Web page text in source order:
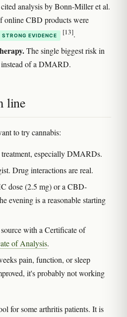
analysis by Bonn-Miller et al.
online CBD products were
STRONG EVIDENCE [13].
The single biggest risk in
of a DMARD.
line
to try cannabis:
especially DMARDs.
Drug interactions are real.
dose (2.5 mg) or a CBD-
evening is a reasonable starting
with a Certificate of
of Analysis.
pain, function, or sleep
it's probably not working
for some arthritis patients. It is